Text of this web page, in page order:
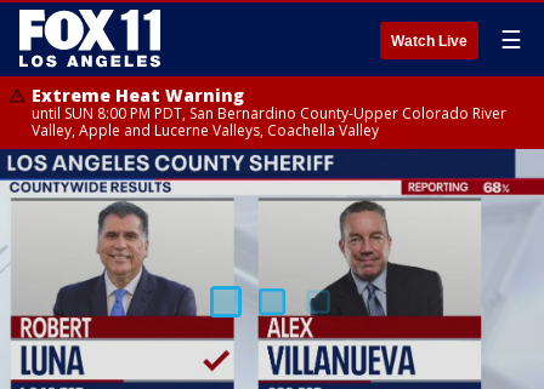
Watch Live ☰
Extreme Heat Warning
until SUN 8:00 PM PDT, San Bernardino County-Upper Colorado River
Valley, Apple and Lucerne Valleys, Coachella Valley